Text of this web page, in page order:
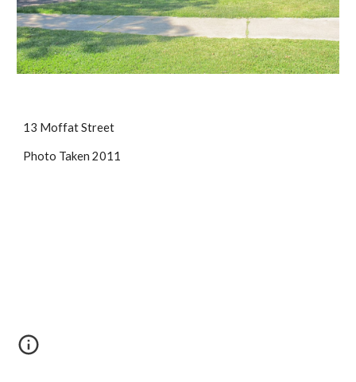
13 Moffat Street
Photo Taken 2011